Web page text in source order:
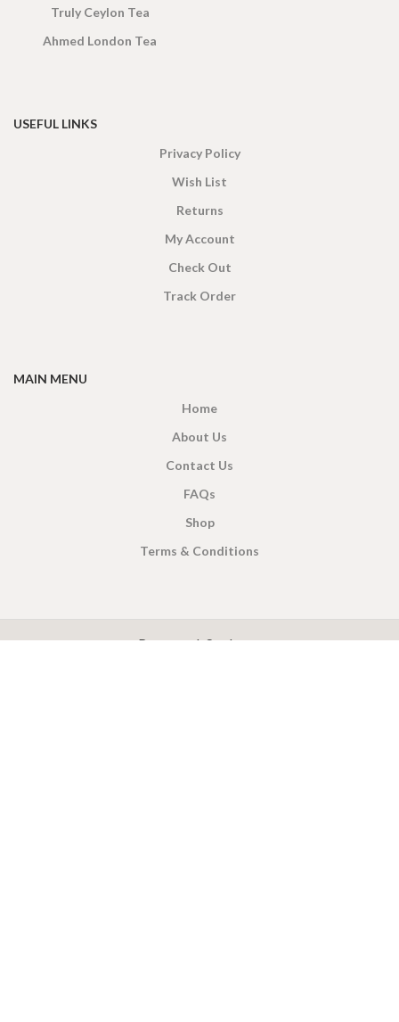
Truly Ceylon Tea
Ahmed London Tea
USEFUL LINKS
Privacy Policy
Wish List
Returns
My Account
Check Out
Track Order
MAIN MENU
Home
About Us
Contact Us
FAQs
Shop
Terms & Conditions
Payment System: